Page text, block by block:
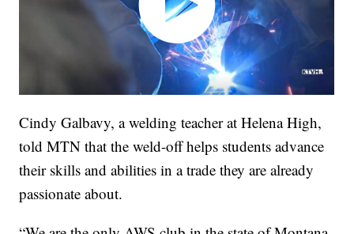
Cindy Galbavy, a welding teacher at Helena High,
told MTN that the weld-off helps students advance
their skills and abilities in a trade they are already
passionate about.